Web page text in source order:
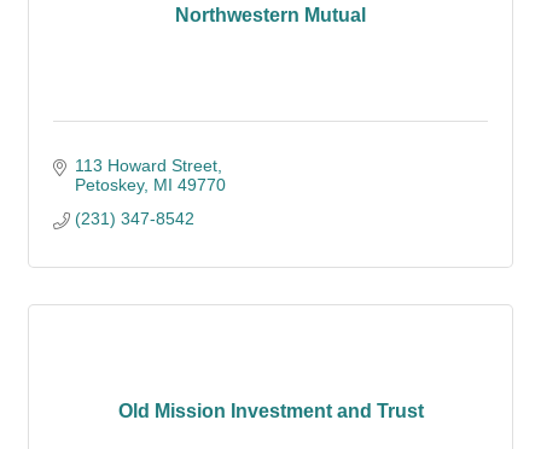
Northwestern Mutual
113 Howard Street
Petoskey MI 49770
(231) 347-8542
Old Mission Investment and Trust